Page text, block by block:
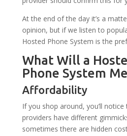
At the end of the day it’s a
opinion, but if we listen to
Hosted Phone System is the
What Will a
Phone System
Affordability
If you shop around, you’ll
providers have different
sometimes there are hidden